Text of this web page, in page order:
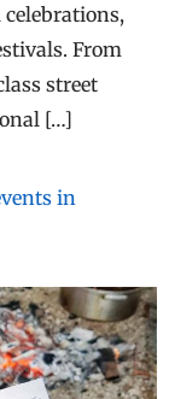
From
street
[…]
in